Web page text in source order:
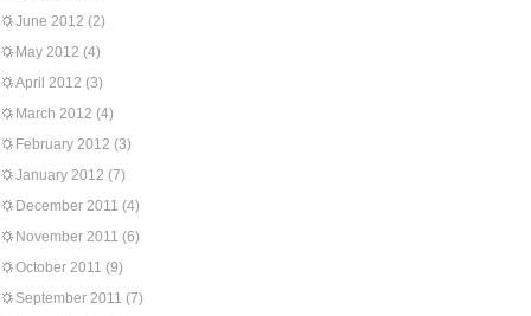
June 2012 (2)
May 2012 (4)
April 2012 (3)
March 2012 (4)
February 2012 (3)
January 2012 (7)
December 2011 (4)
November 2011 (6)
October 2011 (9)
September 2011 (7)